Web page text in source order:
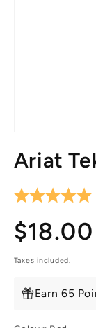
1
in
Ariat
Regular
price
$18.00
Taxes included.
Earn 65